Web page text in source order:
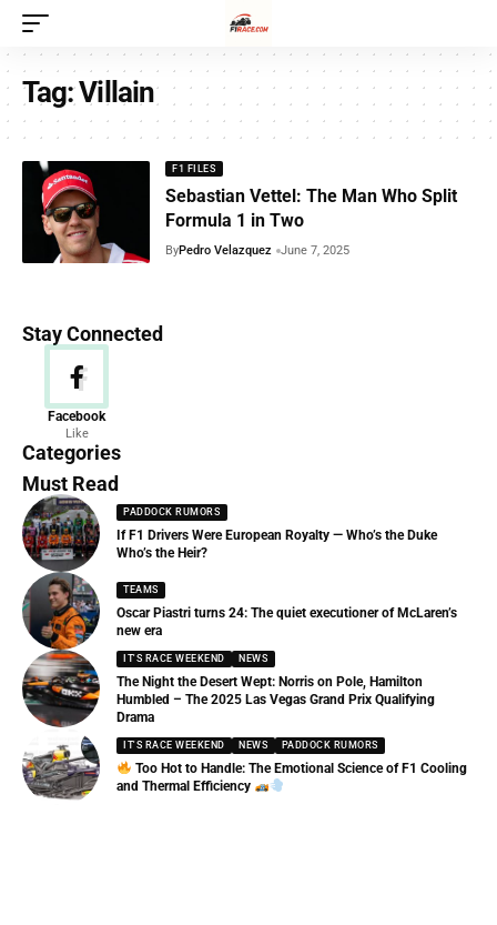
Tag:Villain
F1 FILES
Sebastian Vettel: The Man Who Split
Formula 1 in Two
ByPedro Velazquez June 7, 2025
Stay Connected
Facebook
Like
Categories
News
156 Articles
Must Read
PADDOCK RUMORS
If F1 Drivers Were European Royalty — Who’s the Duke
Who’s the Heir?
TEAMS
Oscar Piastri turns 24: The quiet executioner of McLaren’s
new era
IT'S RACE WEEKEND NEWS
The Night the Desert Wept: Norris on Pole, Hamilton
Humbled – The 2025 Las Vegas Grand Prix Qualifying
Drama
IT'S RACE WEEKEND NEWS PADDOCK RUMORS
Too Hot to Handle: The Emotional Science of F1 Cooling
and Thermal Efficiency